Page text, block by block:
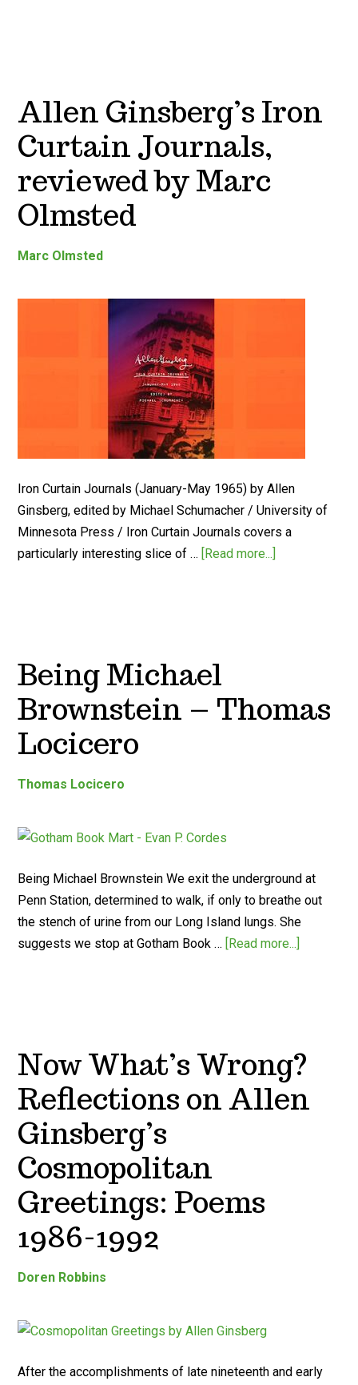
Allen Ginsberg’s Iron
Curtain Journals,
reviewed by Marc
Olmsted
Marc Olmsted
Iron Curtain Journals (January-May 1965) by Allen
Ginsberg, edited by Michael Schumacher / University of
Minnesota Press / Iron Curtain Journals covers a
particularly interesting slice of … [Read more...]
Being Michael
Brownstein – Thomas
Locicero
Thomas Locicero
Being Michael Brownstein We exit the underground at
Penn Station, determined to walk, if only to breathe out
the stench of urine from our Long Island lungs. She
suggests we stop at Gotham Book … [Read more...]
Now What’s Wrong?
Reflections on Allen
Ginsberg’s
Cosmopolitan
Greetings: Poems
1986-1992
Doren Robbins
After the accomplishments of late nineteenth and early